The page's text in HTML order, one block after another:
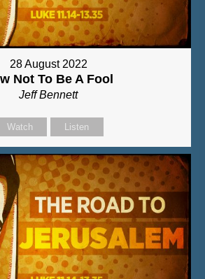
28 August 2022
Not To Be A Fool
Jeff Bennett
Watch Listen